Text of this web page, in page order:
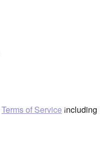
Terms of Service including